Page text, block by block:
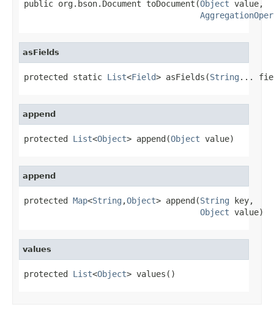
public org.bson.Document toDocument(Object value,
asFields
protected static List<Field> asFields(String ...
append
protected List<Object> append(Object value)
append
protected Map<String ,Object> append(String key,
Object value)
values
protected List<Object> values()